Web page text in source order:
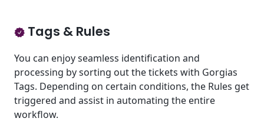
Tags & Rules
You can enjoy seamless identification and
processing by sorting out the tickets with Gorgias
Tags. Depending on certain conditions, the Rules get
triggered and assist in automating the entire
workflow.